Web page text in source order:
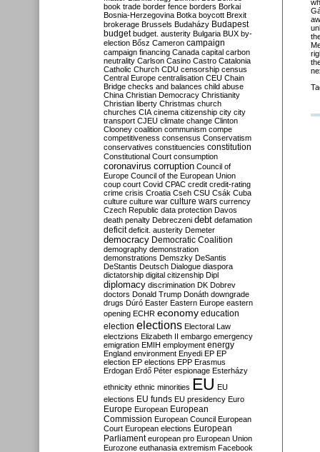
book trade border fence borders Borkai
Bosnia-Herzegovina Botka boycott Brexit
brokerage Brussels Budaházy Budapest
budget budget. austerity Bulgaria BUX by-
election Bősz Cameron campaign
campaign financing Canada capital carbon
neutrality Carlson Casino Castro Catalonia
Catholic Church CDU censorship census
Central Europe centralisation CEU Chain
Bridge checks and balances child abuse
China Christian Democracy Christianity
Christian liberty Christmas church
churches CIA cinema citizenship city city
transport CJEU climate change Clinton
Clooney coalition communism compe
competitiveness consensus Conservatism
conservatives constituencies constitution
Constitutional Court consumption
coronavirus corruption Council of
Europe Council of the European Union
coup court Covid CPAC credit credit-rating
crime crisis Croatia Cseh CSU Csák Cuba
culture culture war culture wars currency
Czech Republic data protection Davos
death penalty Debreczeni debt defamation
deficit deficit. austerity Demeter
democracy Democratic Coalition
demography demonstration
demonstrations Demszky DeSantis
DeStantis Deutsch Dialogue diaspora
dictatorship digital citizenship Dipl
diplomacy discrimination DK Dobrev
doctors Donald Trump Donáth downgrade
drugs Dúró Easter Eastern Europe eastern
opening ECHR economy education
election elections Electoral Law
electzions Elizabeth II embargo emergency
emigration EMIH employment energy
England environment Enyedi EP EP
election EP elections EPP Erasmus
Erdogan Erdő Péter espionage Esterházy
ethnicity ethnic minorities EU EU
elections EU funds EU presidency Euro
Europe European European
Commission European Council European
Court European elections European
Parliament european pro European Union
Eurozone euthanasia extremism Facebook